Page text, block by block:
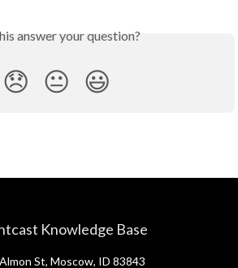
answer your question?
😞 😐 😃
St, Moscow, ID 83843